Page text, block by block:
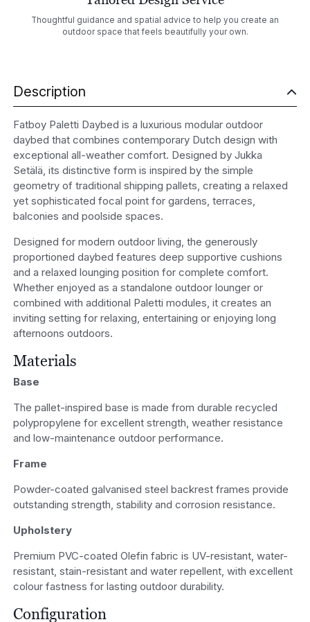
Thoughtful guidance and spatial advice to help you create an
outdoor space that feels beautifully your own.
Description
Fatboy Paletti Daybed is a luxurious modular outdoor
daybed that combines contemporary Dutch design with
exceptional all-weather comfort. Designed by Jukka
Setälä, its distinctive form is inspired by the simple
geometry of traditional shipping pallets, creating a relaxed
yet sophisticated focal point for gardens, terraces,
balconies and poolside spaces.
Designed for modern outdoor living, the generously
proportioned daybed features deep supportive cushions
and a relaxed lounging position for complete comfort.
Whether enjoyed as a standalone outdoor lounger or
combined with additional Paletti modules, it creates an
inviting setting for relaxing, entertaining or enjoying long
afternoons outdoors.
Materials
Base
The pallet-inspired base is made from durable recycled
polypropylene for excellent strength, weather resistance
and low-maintenance outdoor performance.
Frame
Powder-coated galvanised steel backrest frames provide
outstanding strength, stability and corrosion resistance.
Upholstery
Premium PVC-coated Olefin fabric is UV-resistant, water-
resistant, stain-resistant and water repellent, with excellent
colour fastness for lasting outdoor durability.
Configuration